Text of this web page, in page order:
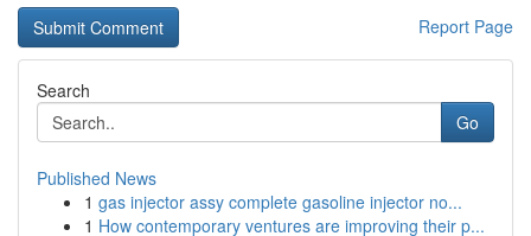
Report Page
Search
Go
Published News
1 gas injector assy complete gasoline injector no...
1 How contemporary ventures are improving their p...